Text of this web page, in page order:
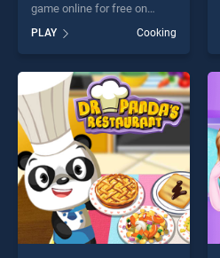
game online for free on
Cooking stands out as one
of our top skill games,
offering endless
entertainment, is perfect for
players seeking fun and
challenge....
PLAY Cooking